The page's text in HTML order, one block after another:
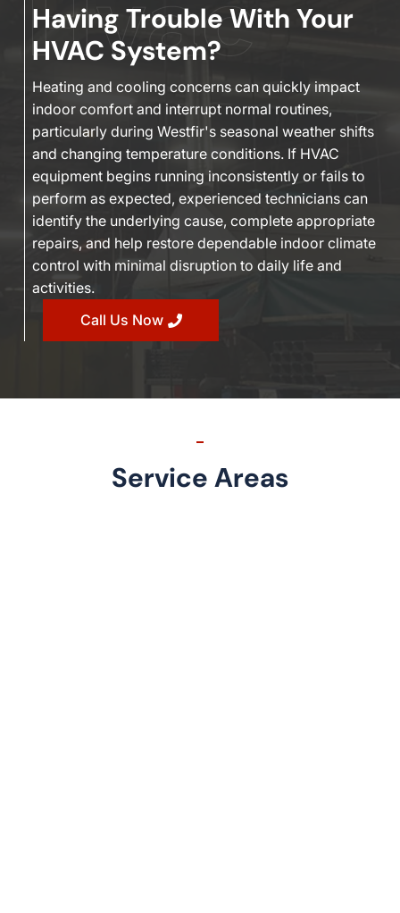
Having Trouble With Your
HVAC System?
Heating and cooling concerns can quickly impact
indoor comfort and interrupt normal routines,
particularly during Westfir's seasonal weather shifts
and changing temperature conditions. If HVAC
equipment begins running inconsistently or fails to
perform as expected, experienced technicians can
identify the underlying cause, complete appropriate
repairs, and help restore dependable indoor climate
control with minimal disruption to daily life and
activities.
Call Us Now
Service Areas